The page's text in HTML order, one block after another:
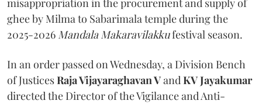
misappropriation in the procurement and supply of
ghee by Milma to Sabarimala temple during the
2025-2026 Mandala Makaravilakkufestival season.
In an order passed on Wednesday, a Division Bench
of JusticesRaja Vijayaraghavan VandKV Jayakumar
directed the Director of the Vigilance and Anti-